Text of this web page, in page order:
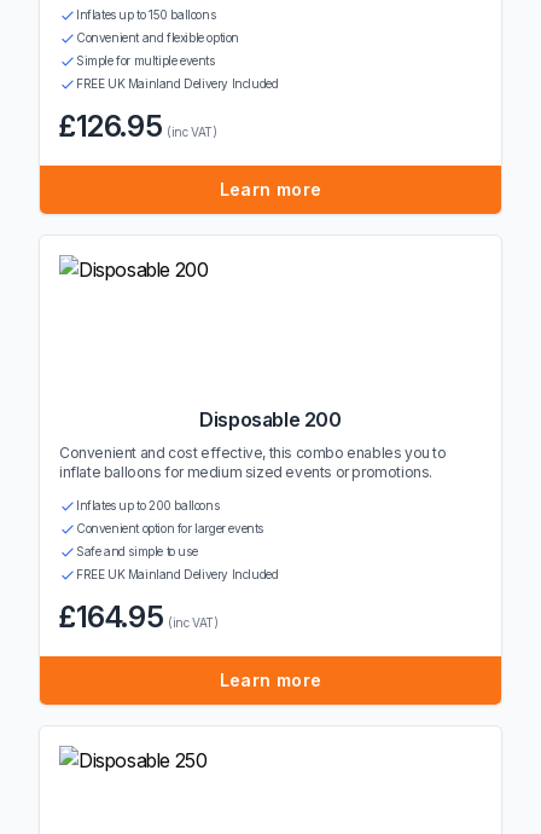
Inflates up to 150 balloons
Convenient and flexible option
Simple for multiple events
FREE UK Mainland Delivery Included
£126.95 (inc VAT)
Learn more
Disposable 200
Convenient and cost effective, this combo enables you to
inflate balloons for medium sized events or promotions.
Inflates up to 200 balloons
Convenient option for larger events
Safe and simple to use
FREE UK Mainland Delivery Included
£164.95 (inc VAT)
Learn more